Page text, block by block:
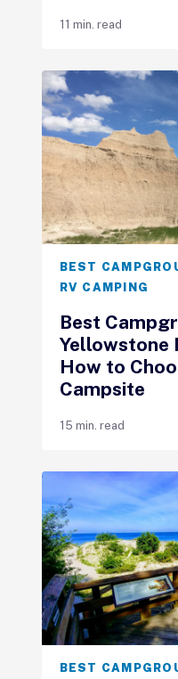
11 min. read
BEST
RV CAMPING
Best
Yellowstone
How to
Campsite
15 min. read
BEST